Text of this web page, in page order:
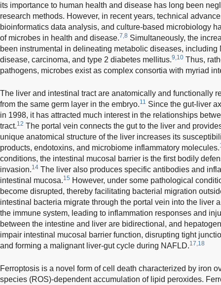
its importance to human health and disease has long been
research methods. However, in recent years, technical
bioinformatics data analysis, and culture-based microbiology
of microbes in health and disease.7,8 Simultaneously, the
been instrumental in delineating metabolic diseases,
disease, carcinoma, and type 2 diabetes mellitus.9,10 Thus,
pathogens, microbes exist as complex consortia with myriad
The liver and intestinal tract are anatomically and functionally
from the same germ layer in the embryo.11 Since the gut-liver
in 1998, it has attracted much interest in the relationships
tract.12 The portal vein connects the gut to the liver and
unique anatomical structure of the liver increases its
products, endotoxins, and microbiome inflammatory molecules.
conditions, the intestinal mucosal barrier is the first bodily
invasion.14 The liver also produces specific antibodies and
intestinal mucosa.15 However, under some pathological
become disrupted, thereby facilitating bacterial migration
intestinal bacteria migrate through the portal vein into the liver
the immune system, leading to inflammation responses and
between the intestine and liver are bidirectional, and
impair intestinal mucosal barrier function, disrupting tight
and forming a malignant liver-gut cycle during NAFLD.17,18
Ferroptosis is a novel form of cell death characterized by iron
species (ROS)-dependent accumulation of lipid peroxides.